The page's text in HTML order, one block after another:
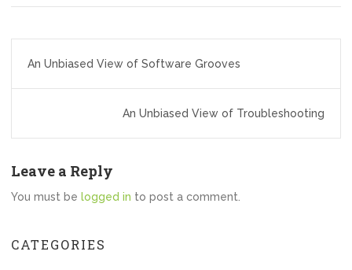
navigation
An Unbiased View of Software Grooves
An Unbiased View of Troubleshooting
Leave a Reply
You must be logged in to post a comment.
CATEGORIES